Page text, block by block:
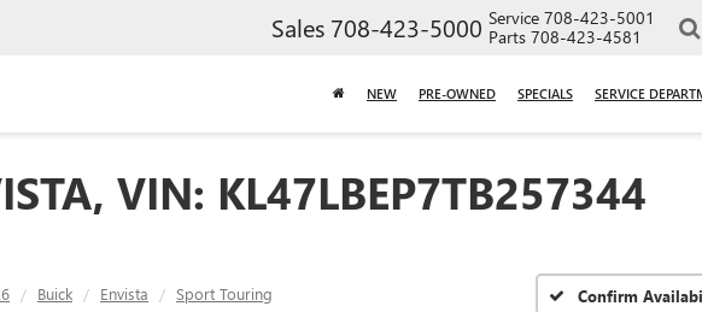
Sales 708-423-5000 Service 708-423-5001
Parts 708-423-4581
NEW PRE-OWNED SPECIALS SERVICE
VIN: KL47LBEP7TB257344
Buick Envista Sport Touring Confirm